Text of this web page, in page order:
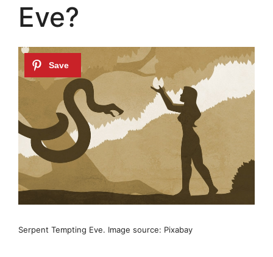
Eve?
Serpent Tempting Eve. Image source: Pixabay